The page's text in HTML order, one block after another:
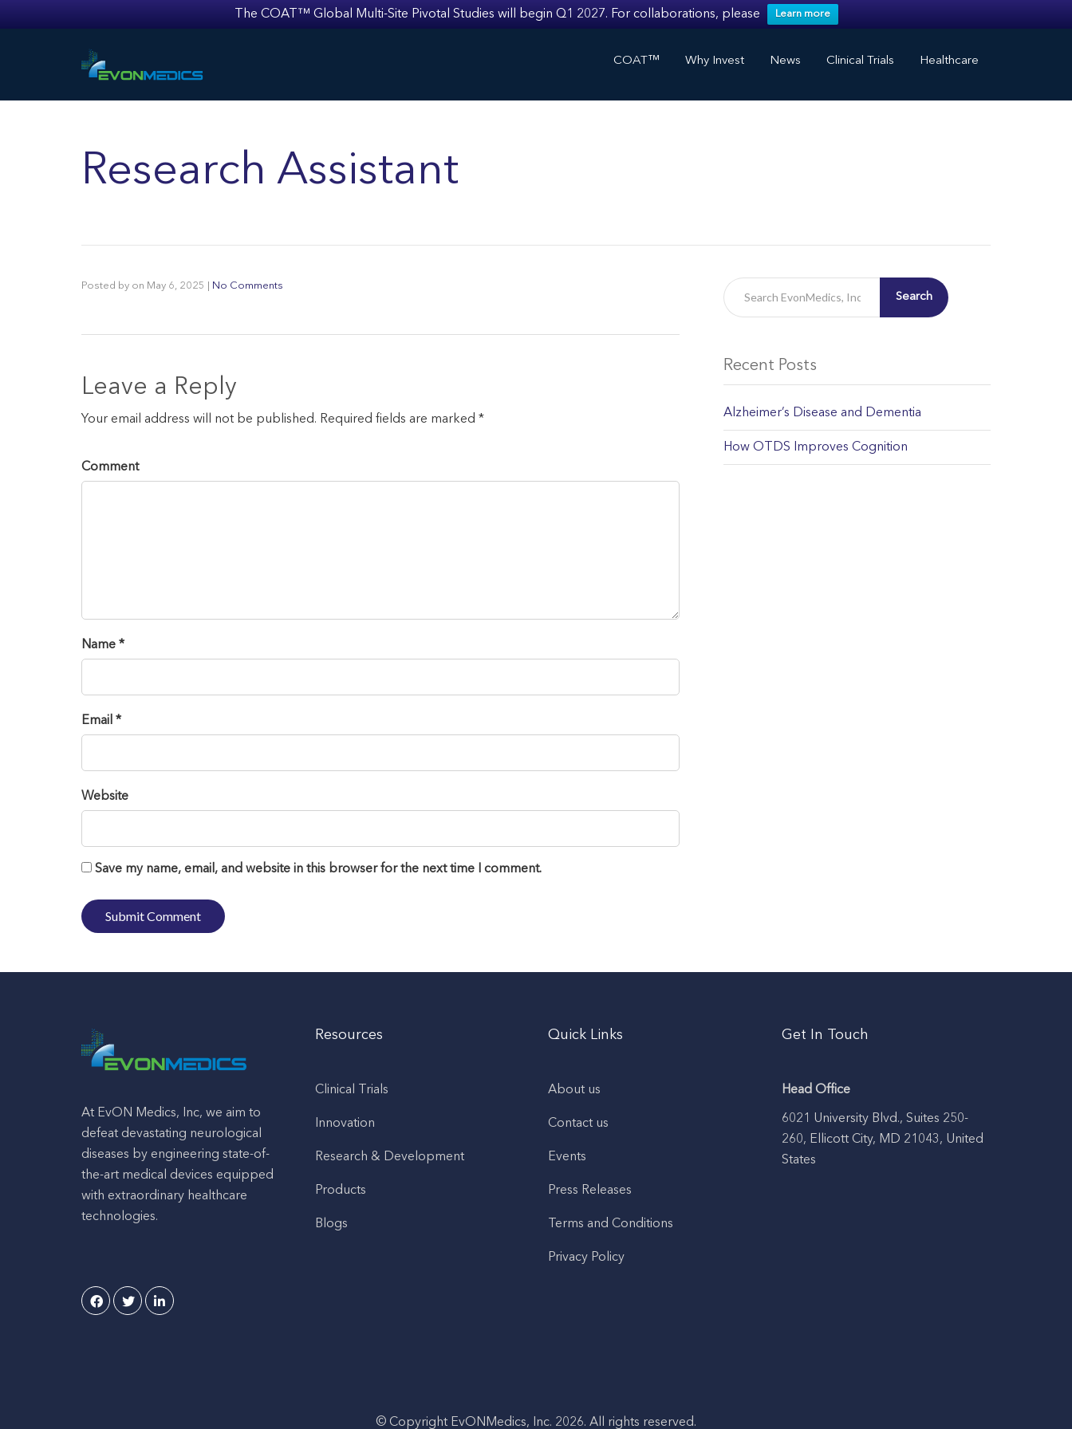
The COAT™ Global Multi-Site Pivotal Studies will begin Q1 2027. For collaborations, please Learn more
COAT™ Why Invest News Clinical Trials Healthcare
Research Assistant
Posted by on May 6, 2025 No Comments
Leave a Reply
Your email address will not be published. Required fields are marked *
Comment
Name *
Email *
Website
Save my name, email, and website in this browser for the next time I comment.
Search
Recent Posts
Alzheimer’s Disease and Dementia
How OTDS Improves Cognition
At EvON Medics, Inc, we aim to
defeat devastating neurological
diseases by engineering state-of-
the-art medical devices equipped
with extraordinary healthcare
technologies.
Resources
Clinical Trials
Innovation
Research & Development
Products
Blogs
Quick Links
About us
Contact us
Events
Press Releases
Terms and Conditions
Privacy Policy
Get In Touch
Head Office
6021 University Blvd., Suites 250-
260, Ellicott City, MD 21043, United
States
© Copyright EvONMedics, Inc. 2026. All rights reserved.